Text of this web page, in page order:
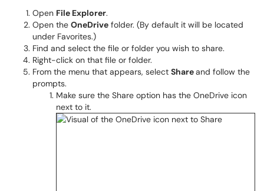
Open File Explorer.
​Open the OneDrive folder. (By default it will be located
under Favorites.)
Find and select the file or folder you wish to share.
Right-click on that file or folder.
From the menu that appears, select Shareand follow the
prompts.
Make sure the Share option has the OneDrive icon
next to it.